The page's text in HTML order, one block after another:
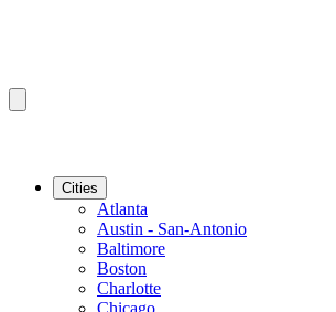
Cities
Atlanta
Austin - San-Antonio
Baltimore
Boston
Charlotte
Chicago